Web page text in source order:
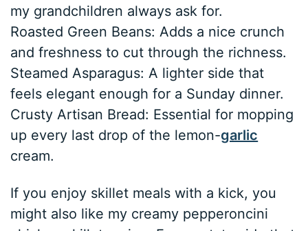
my grandchildren always ask for.
Roasted Green Beans: Adds a nice crunch
and freshness to cut through the richness.
Steamed Asparagus: A lighter side that
feels elegant enough for a Sunday dinner.
Crusty Artisan Bread: Essential for mopping
up every last drop of the lemon-garlic
cream.
If you enjoy skillet meals with a kick, you
might also like my creamy pepperoncini